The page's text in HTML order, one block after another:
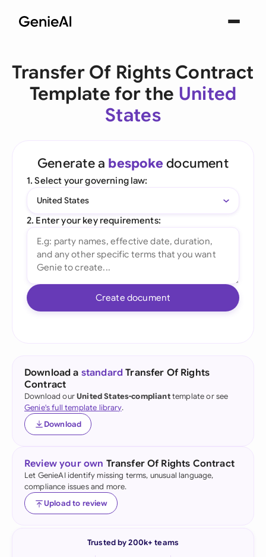
Transfer Of Rights Contract
Template for the United
States
Generate a bespoke document
1. Select your governing law:
United States
2. Enter your key requirements:
Create document
Download a standard Transfer Of Rights
Contract
Download ourUnited States-complianttemplate or see
Genie's full template library.
Download
Review your own Transfer Of Rights Contract
Let GenieAI identify missing terms, unusual language,
compliance issues and more.
Upload to review
Trusted by 200k+ teams